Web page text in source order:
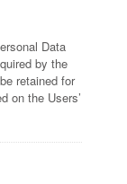
Data
by the
retained for
on the Users’